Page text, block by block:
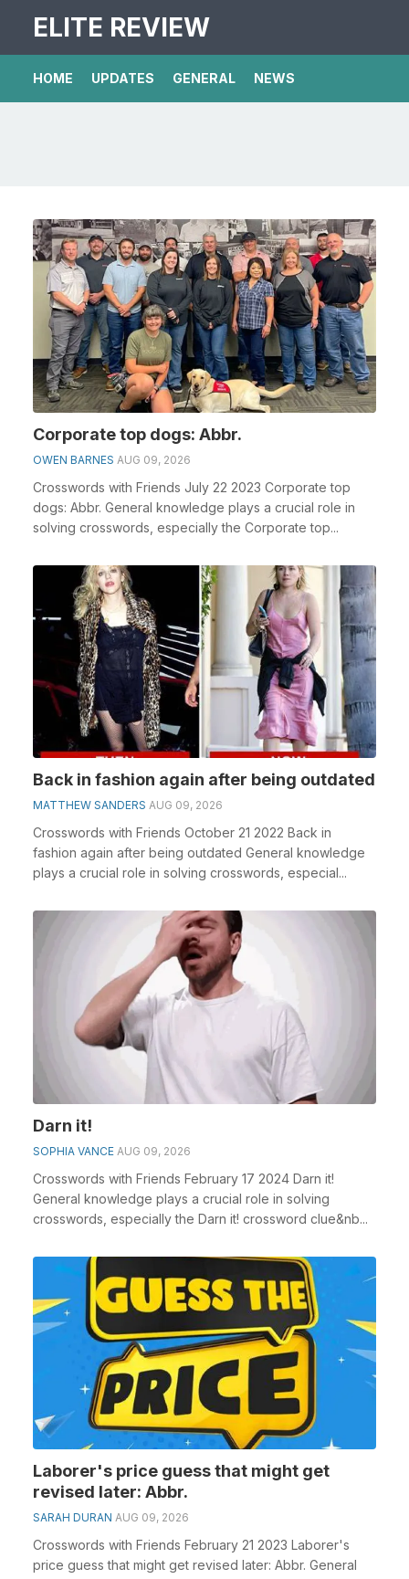
ELITE REVIEW
HOME UPDATES GENERAL NEWS
Corporate top dogs: Abbr.
OWEN BARNES AUG 09, 2026
Crosswords with Friends July 22 2023 Corporate top
dogs: Abbr. General knowledge plays a crucial role in
solving crosswords, especially the Corporate top...
Back in fashion again after being outdated
MATTHEW SANDERS AUG 09, 2026
Crosswords with Friends October 21 2022 Back in
fashion again after being outdated General knowledge
plays a crucial role in solving crosswords, especial...
Darn it!
SOPHIA VANCE AUG 09, 2026
Crosswords with Friends February 17 2024 Darn it!
General knowledge plays a crucial role in solving
crosswords, especially the Darn it! crossword clue&nb...
Laborer's price guess that might get
revised later: Abbr.
SARAH DURAN AUG 09, 2026
Crosswords with Friends February 21 2023 Laborer's
price guess that might get revised later: Abbr. General